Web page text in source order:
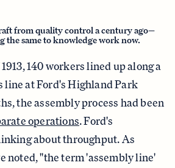
from quality control a century ago—
the same to knowledge work now.
140 workers lined up along a
line at Ford's Highland Park
the assembly process had been
operations. Ford's
about throughput. As
noted, "the term 'assembly line'